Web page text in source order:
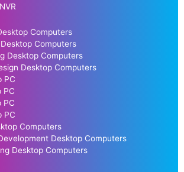
Computers
Computers
Desktop Computers
Desktop Computers
PC
PC
PC
PC
Computers
Desktop Computers
Desktop Computers